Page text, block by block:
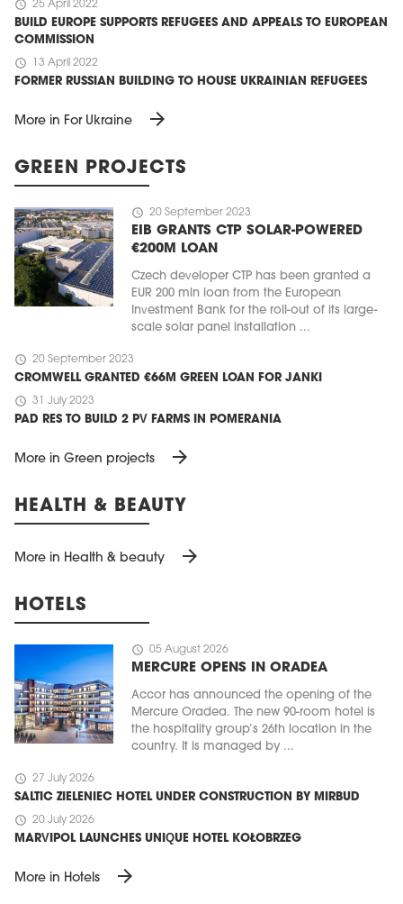
schedule 25 April 2022
BUILD EUROPE SUPPORTS REFUGEES AND APPEALS TO EUROPEAN
COMMISSION
schedule 13 April 2022
FORMER RUSSIAN BUILDING TO HOUSE UKRAINIAN REFUGEES
More in For Ukraine arrow_forward
GREEN PROJECTS
schedule 20 September 2023
EIB GRANTS CTP SOLAR-POWERED
€200M LOAN
Czech developer CTP has been granted a
EUR 200 mln loan from the European
Investment Bank for the roll-out of its large-
scale solar panel installation ...
schedule 20 September 2023
CROMWELL GRANTED €66M GREEN LOAN FOR JANKI
schedule 31 July 2023
PAD RES TO BUILD 2 PV FARMS IN POMERANIA
More in Green projects arrow_forward
HEALTH & BEAUTY
More in Health & beauty arrow_forward
HOTELS
schedule 05 August 2026
MERCURE OPENS IN ORADEA
Accor has announced the opening of the
Mercure Oradea. The new 90-room hotel is
the hospitality group’s 26th location in the
country. It is managed by ...
schedule 27 July 2026
SALTIC ZIELENIEC HOTEL UNDER CONSTRUCTION BY MIRBUD
schedule 20 July 2026
MARVIPOL LAUNCHES UNIQUE HOTEL KOŁOBRZEG
More in Hotels arrow_forward